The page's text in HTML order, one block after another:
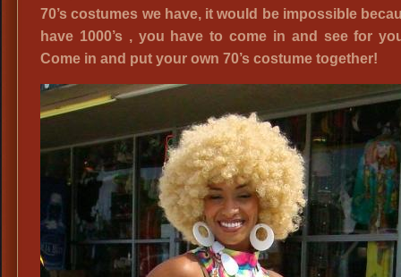
70’s costumes we have, it would be impossible
have 1000’s , you have to come in and see for
Come in and put your own 70’s costume together!